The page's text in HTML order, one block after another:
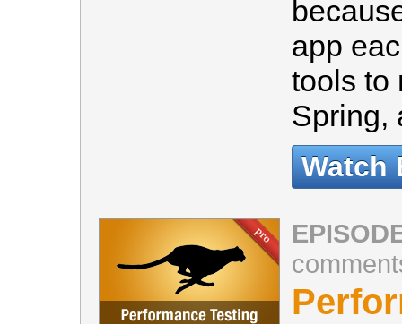
app
tools to
Spring,
Watch